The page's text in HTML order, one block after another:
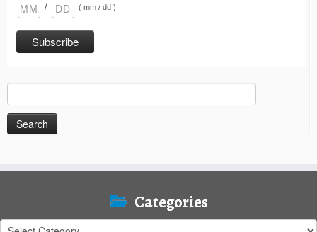
/ ( mm / dd )
for:
Categories
Categories